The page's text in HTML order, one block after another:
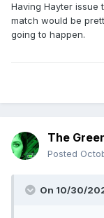
Having Hayter
match would be
going to happen.
The
Posted
On 10/30/